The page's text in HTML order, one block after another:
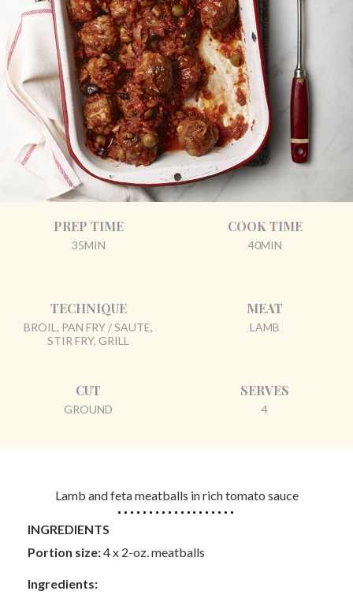
PREP TIME
35MIN
COOK TIME
40MIN
TECHNIQUE
BROIL, PAN FRY / SAUTE,
STIR FRY, GRILL
MEAT
LAMB
CUT
GROUND
SERVES
4
Lamb and feta meatballs in rich tomato sauce
INGREDIENTS
Portion size:4 x 2-oz. meatballs
Ingredients: